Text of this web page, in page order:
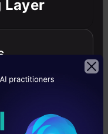
that it will spit
making your
Layer